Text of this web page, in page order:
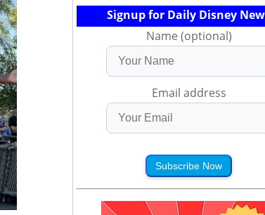
Signup for Daily Disney
Name (optional)
Email address
Subscribe Now